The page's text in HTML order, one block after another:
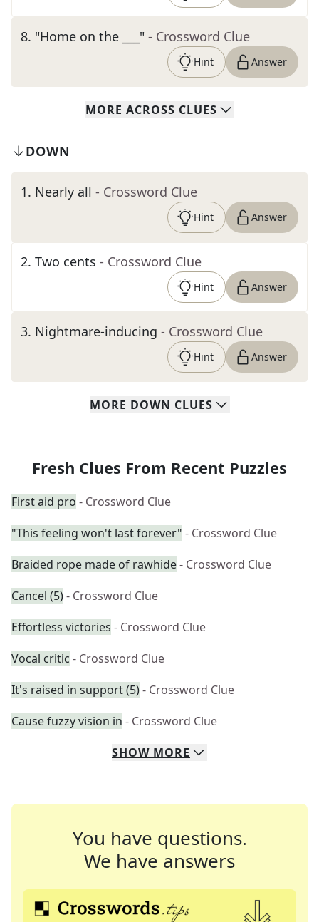
8. "Home on the ___" - Crossword Clue
Hint Answer
MORE ACROSS CLUES
DOWN
1. Nearly all - Crossword Clue
Hint Answer
2. Two cents - Crossword Clue
Hint Answer
3. Nightmare-inducing - Crossword Clue
Hint Answer
MORE DOWN CLUES
Fresh Clues From Recent Puzzles
First aid pro - Crossword Clue
"This feeling won't last forever" - Crossword Clue
Braided rope made of rawhide- Crossword Clue
Cancel (5)- Crossword Clue
Effortless victories - Crossword Clue
Vocal critic - Crossword Clue
It's raised in support (5)- Crossword Clue
Cause fuzzy vision in - Crossword Clue
SHOW MORE
You have questions.
We have answers